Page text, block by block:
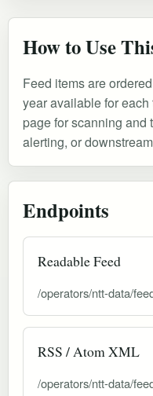
How to Use
Feed items are
year available for
page for scanning and
alerting, or
Endpoints
Readable Feed
/operators/ntt-data/
RSS / Atom XML
/operators/ntt-data/